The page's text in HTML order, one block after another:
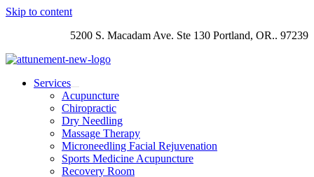
Skip to content
5200 S. Macadam Ave. Ste 130 Portland, OR.. 97239
Services
Acupuncture
Chiropractic
Dry Needling
Massage Therapy
Microneedling Facial Rejuvenation
Sports Medicine Acupuncture
Recovery Room